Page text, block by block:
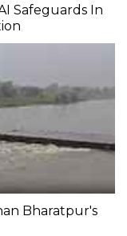
Safeguards In
Bharatpur's